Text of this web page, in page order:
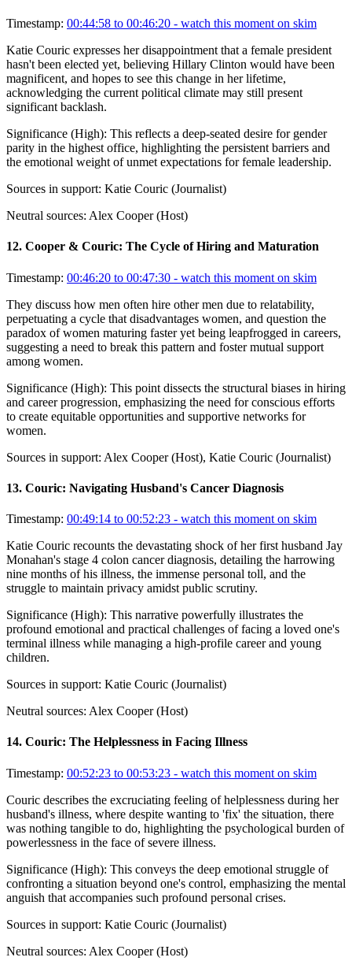
Timestamp: 00:44:58 to 00:46:20 - watch this moment on skim
Katie Couric expresses her disappointment that a female president
hasn't been elected yet, believing Hillary Clinton would have been
magnificent, and hopes to see this change in her lifetime,
acknowledging the current political climate may still present
significant backlash.
Significance (High): This reflects a deep-seated desire for gender
parity in the highest office, highlighting the persistent barriers and
the emotional weight of unmet expectations for female leadership.
Sources in support: Katie Couric (Journalist)
Neutral sources: Alex Cooper (Host)
12. Cooper & Couric: The Cycle of Hiring and Maturation
Timestamp: 00:46:20 to 00:47:30 - watch this moment on skim
They discuss how men often hire other men due to relatability,
perpetuating a cycle that disadvantages women, and question the
paradox of women maturing faster yet being leapfrogged in careers,
suggesting a need to break this pattern and foster mutual support
among women.
Significance (High): This point dissects the structural biases in hiring
and career progression, emphasizing the need for conscious efforts
to create equitable opportunities and supportive networks for
women.
Sources in support: Alex Cooper (Host), Katie Couric (Journalist)
13. Couric: Navigating Husband's Cancer Diagnosis
Timestamp: 00:49:14 to 00:52:23 - watch this moment on skim
Katie Couric recounts the devastating shock of her first husband Jay
Monahan's stage 4 colon cancer diagnosis, detailing the harrowing
nine months of his illness, the immense personal toll, and the
struggle to maintain privacy amidst public scrutiny.
Significance (High): This narrative powerfully illustrates the
profound emotional and practical challenges of facing a loved one's
terminal illness while managing a high-profile career and young
children.
Sources in support: Katie Couric (Journalist)
Neutral sources: Alex Cooper (Host)
14. Couric: The Helplessness in Facing Illness
Timestamp: 00:52:23 to 00:53:23 - watch this moment on skim
Couric describes the excruciating feeling of helplessness during her
husband's illness, where despite wanting to 'fix' the situation, there
was nothing tangible to do, highlighting the psychological burden of
powerlessness in the face of severe illness.
Significance (High): This conveys the deep emotional struggle of
confronting a situation beyond one's control, emphasizing the mental
anguish that accompanies such profound personal crises.
Sources in support: Katie Couric (Journalist)
Neutral sources: Alex Cooper (Host)